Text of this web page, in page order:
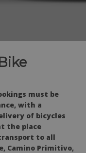
must be
with a
of bicycles
the place
to all
Camino Primitivo,